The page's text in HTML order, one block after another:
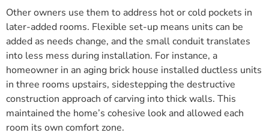
Other owners use them to address hot or cold pockets in
later-added rooms. Flexible set-up means units can be
added as needs change, and the small conduit translates
into less mess during installation. For instance, a
homeowner in an aging brick house installed ductless units
in three rooms upstairs, sidestepping the destructive
construction approach of carving into thick walls. This
maintained the home’s cohesive look and allowed each
room its own comfort zone.